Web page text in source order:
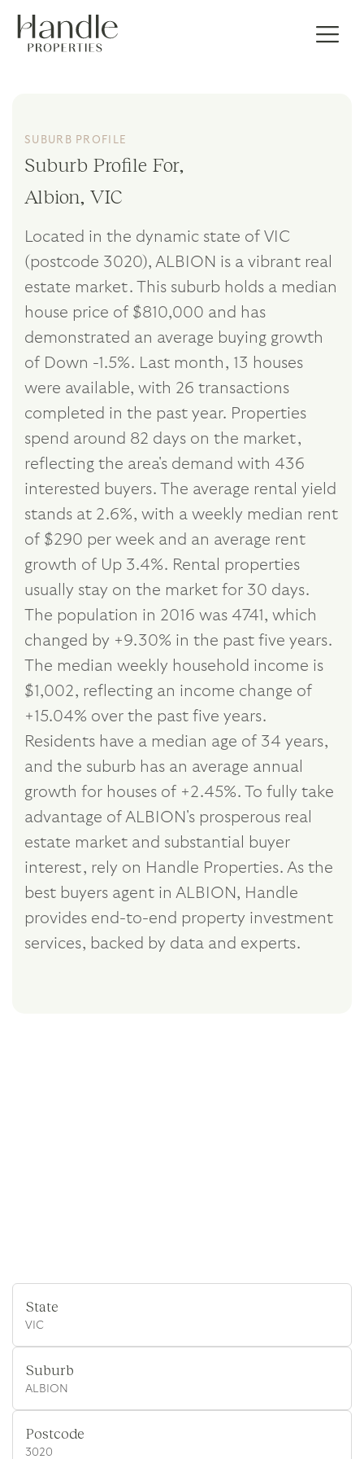
SUBURB PROFILE
Suburb Profile For,
Albion, VIC
Located in the dynamic state of VIC
(postcode 3020), ALBION is a vibrant real
estate market. This suburb holds a median
house price of $810,000 and has
demonstrated an average buying growth
of Down -1.5%. Last month, 13 houses
were available, with 26 transactions
completed in the past year. Properties
spend around 82 days on the market,
reflecting the area's demand with 436
interested buyers. The average rental yield
stands at 2.6%, with a weekly median rent
of $290 per week and an average rent
growth of Up 3.4%. Rental properties
usually stay on the market for 30 days.
The population in 2016 was 4741, which
changed by +9.30% in the past five years.
The median weekly household income is
$1,002, reflecting an income change of
+15.04% over the past five years.
Residents have a median age of 34 years,
and the suburb has an average annual
growth for houses of +2.45%. To fully take
advantage of ALBION's prosperous real
estate market and substantial buyer
interest, rely on Handle Properties. As the
best buyers agent in ALBION, Handle
provides end-to-end property investment
services, backed by data and experts.
State
VIC
Suburb
ALBION
Postcode
3020